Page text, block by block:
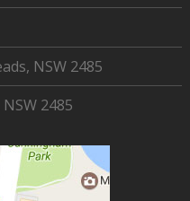
NSW 2485
2485